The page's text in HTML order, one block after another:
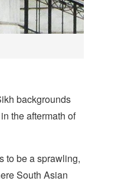
backgrounds
the aftermath of
to be a sprawling,
South Asian